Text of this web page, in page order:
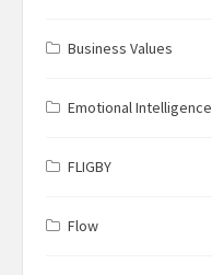
Business Values
Emotional Intelligence
FLIGBY
Flow